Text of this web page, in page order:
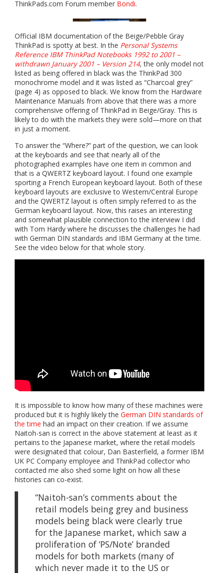
ThinkPads.com Forum member Bondi.
Official IBM documentation of the Beige/Pebble Gray
ThinkPad is spotty at best. In the Personal Systems
Reference IBM ThinkPad Notebooks 1992 to 2001 –
withdrawn January 2001 – Version 214, the only model not
listed as being offered in black was the ThinkPad 300
monochrome model and it was listed as “Charcoal grey”
(page 4) as opposed to black. We know from the Hardware
Maintenance Manuals from above that there was a more
comprehensive offering of ThinkPad in Beige/Gray. This is
likely to do with the markets they were sold—more on that
in just a moment.
To answer the “Where?” part of the question, we can look
at the keyboards and see that nearly all of the
photographed examples have one item in common and
that is a QWERTZ keyboard layout. I found one example
sporting a French European keyboard layout. Both of these
keyboard layouts are exclusive to Western/Central Europe
and the QWERTZ layout is often simply referred to as the
German keyboard layout. Now, this raises an interesting
and somewhat plausible connection to the interview I did
with Tom Hardy where he discusses the challenges he had
with German DIN standards and IBM Germany at the time.
See the video below for that whole story.
It is impossible to know how many of these machines were
produced but it is highly likely the German DIN standards of
the time had an impact on their creation. If we assume
Naitoh-san is correct in the above statement at least as it
pertains to the Japanese market, where the retail models
were designated that colour, Dan Basterfield, a former IBM
UK PC Company employee and ThinkPad collector who
contacted me also shed some light on how all these
histories can co-exist.
“Naitoh-san’s comments about the
retail models being grey and business
models being black were clearly true
for the Japanese market, which saw a
proliferation of ‘PS/Note’ branded
models for both markets (many of
which never made it to the US or